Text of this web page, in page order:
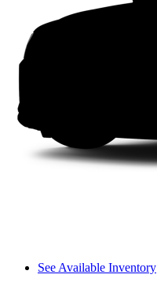
See Available Inventory